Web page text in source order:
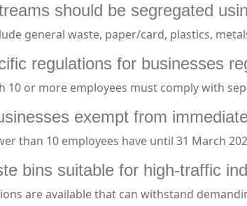
should be segregated
general waste, paper/card, plastics,
regulations for businesses
10 or more employees must comply with
exempt from
than 10 employees have until 31 March
bins suitable for high-traffic
are available that can withstand